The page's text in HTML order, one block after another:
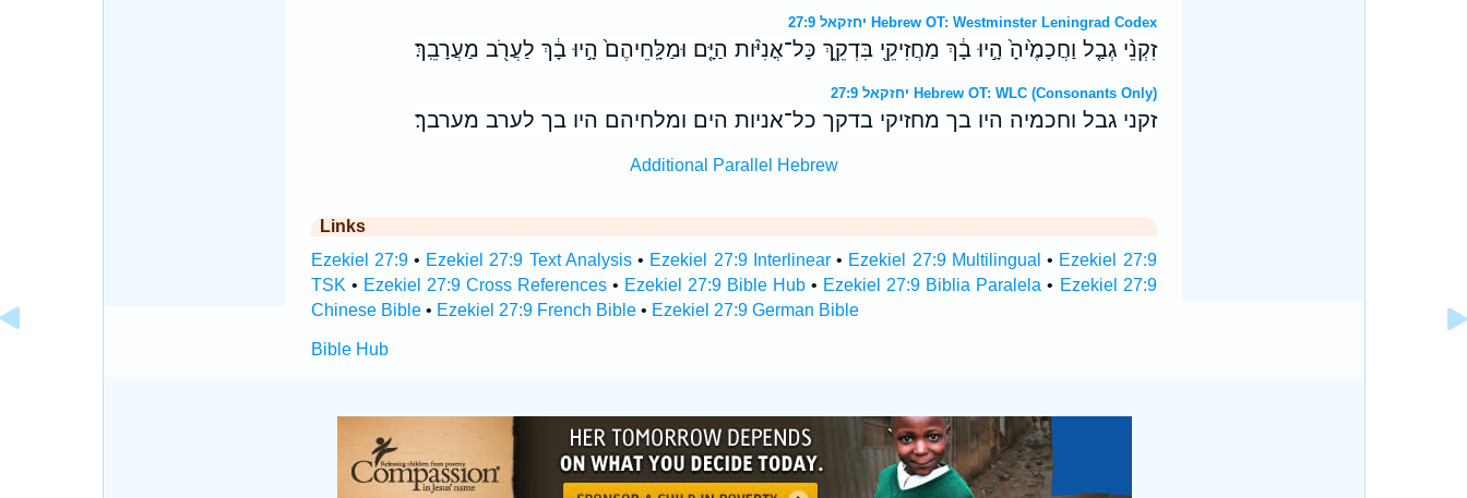
יחזקאל 27:9 Hebrew OT: Westminster Leningrad Codex
זִקְנֵ֨י גְבַ֤ל וַחֲכָמֶ֙יהָ֙ הָ֣יוּ בָ֔ךְ מַחֲזִיקֵ֖י בִּדְקֵ֑ךְ כָּל־אֳנִיֹּ֨ות הַיָּ֤ם וּמַלָּֽחֵיהֶם֙ הָ֣יוּ בָ֔ךְ לַעֲרֹ֖ב מַעֲרָבֵֽךְ׃
יחזקאל 27:9 Hebrew OT: WLC (Consonants Only)
זקני גבל וחכמיה היו בך מחזיקי בדקך כל־אניות הים ומלחיהם היו בך לערב מערבך׃
Additional Parallel Hebrew
Links
Ezekiel 27:9• Ezekiel 27:9 Text Analysis• Ezekiel 27:9 Interlinear• Ezekiel 27:9 Multilingual • Ezekiel 27:9
TSK • Ezekiel 27:9 Cross References• Ezekiel 27:9 Bible Hub • Ezekiel 27:9 Biblia Paralela • Ezekiel 27:9
Chinese Bible• Ezekiel 27:9 French Bible• Ezekiel 27:9 German Bible
Bible Hub